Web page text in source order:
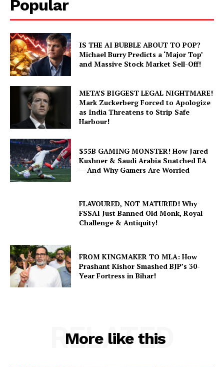
Popular
IS THE AI BUBBLE ABOUT TO POP?
Michael Burry Predicts a ‘Major Top’
and Massive Stock Market Sell-Off!
META’S BIGGEST LEGAL NIGHTMARE!
Mark Zuckerberg Forced to Apologize
as India Threatens to Strip Safe
Harbour!
$55B GAMING MONSTER! How Jared
Kushner & Saudi Arabia Snatched EA
— And Why Gamers Are Worried
FLAVOURED, NOT MATURED! Why
FSSAI Just Banned Old Monk, Royal
Challenge & Antiquity!
FROM KINGMAKER TO MLA: How
Prashant Kishor Smashed BJP’s 30-
Year Fortress in Bihar!
More like this
RELATED